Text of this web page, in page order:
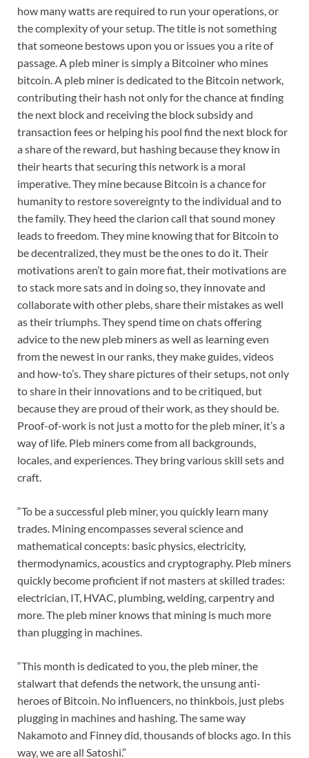
how many watts are required to run your operations, or
the complexity of your setup. The title is not something
that someone bestows upon you or issues you a rite of
passage. A pleb miner is simply a Bitcoiner who mines
bitcoin. A pleb miner is dedicated to the Bitcoin network,
contributing their hash not only for the chance at finding
the next block and receiving the block subsidy and
transaction fees or helping his pool find the next block for
a share of the reward, but hashing because they know in
their hearts that securing this network is a moral
imperative. They mine because Bitcoin is a chance for
humanity to restore sovereignty to the individual and to
the family. They heed the clarion call that sound money
leads to freedom. They mine knowing that for Bitcoin to
be decentralized, they must be the ones to do it. Their
motivations aren’t to gain more fiat, their motivations are
to stack more sats and in doing so, they innovate and
collaborate with other plebs, share their mistakes as well
as their triumphs. They spend time on chats offering
advice to the new pleb miners as well as learning even
from the newest in our ranks, they make guides, videos
and how-to’s. They share pictures of their setups, not only
to share in their innovations and to be critiqued, but
because they are proud of their work, as they should be.
Proof-of-work is not just a motto for the pleb miner, it’s a
way of life. Pleb miners come from all backgrounds,
locales, and experiences. They bring various skill sets and
craft.
“To be a successful pleb miner, you quickly learn many
trades. Mining encompasses several science and
mathematical concepts: basic physics, electricity,
thermodynamics, acoustics and cryptography. Pleb miners
quickly become proficient if not masters at skilled trades:
electrician, IT, HVAC, plumbing, welding, carpentry and
more. The pleb miner knows that mining is much more
than plugging in machines.
“This month is dedicated to you, the pleb miner, the
stalwart that defends the network, the unsung anti-
heroes of Bitcoin. No influencers, no thinkbois, just plebs
plugging in machines and hashing. The same way
Nakamoto and Finney did, thousands of blocks ago. In this
way, we are all Satoshi.”